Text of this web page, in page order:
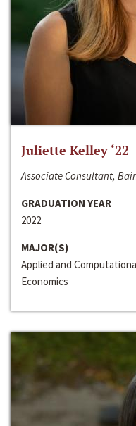
Juliette Kelley ‘22
Associate Consultant,
GRADUATION YEAR
2022
MAJOR(S)
Applied and
Economics